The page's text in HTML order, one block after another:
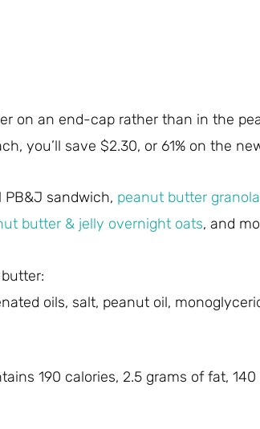
on an end-cap rather than in the
you’ll save $2.30, or 61% on the
sandwich, peanut butter granola
butter & jelly overnight oats, and
oils, salt, peanut oil,
190 calories, 2.5 grams of fat,